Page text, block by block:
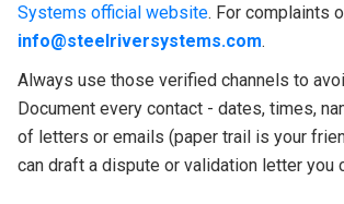
Systems official website. For complaints
info@steelriversystems.com.
Always use those verified channels to
Document every contact - dates, times,
of letters or emails (paper trail is your
can draft a dispute or validation letter you